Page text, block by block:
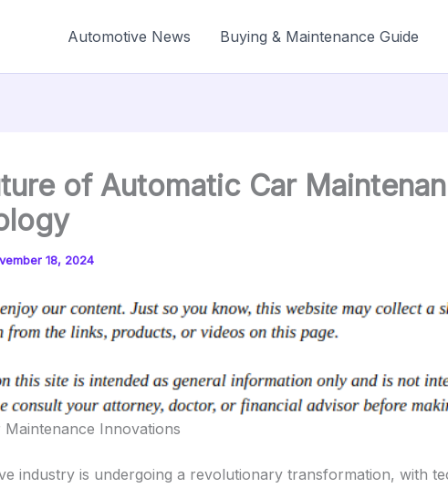
Automotive News Buying & Maintenance Guide
of Automatic Car
18, 2024
Maintenance Innovations
industry is undergoing a revolutionary transformation, with